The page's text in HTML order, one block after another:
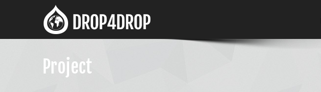
Project